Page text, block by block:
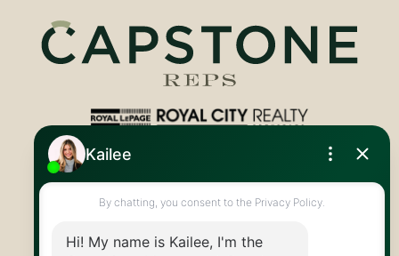
Royal LePage Royal City Realty
info@capstonereps.com
@CapstoneREPS